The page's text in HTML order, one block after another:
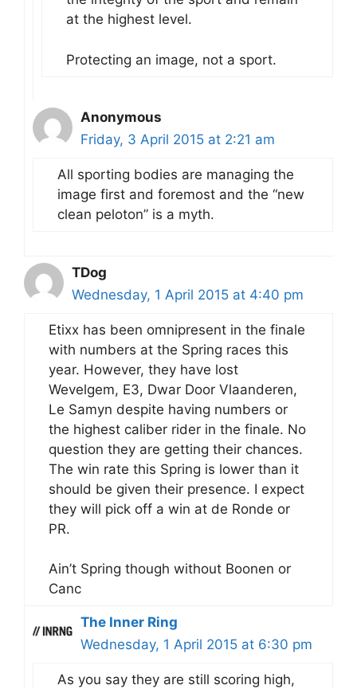
at the highest level.
Protecting an image, not a sport.
Anonymous
Friday, 3 April 2015 at 2:21 am
All sporting bodies are managing the
image first and foremost and the “new
clean peloton” is a myth.
TDog
Wednesday, 1 April 2015 at 4:40 pm
Etixx has been omnipresent in the finale
with numbers at the Spring races this
year. However, they have lost
Wevelgem, E3, Dwar Door Vlaanderen,
Le Samyn despite having numbers or
the highest caliber rider in the finale. No
question they are getting their chances.
The win rate this Spring is lower than it
should be given their presence. I expect
they will pick off a win at de Ronde or
PR.
Ain’t Spring though without Boonen or
Canc
The Inner Ring
Wednesday, 1 April 2015 at 6:30 pm
As you say they are still scoring high,